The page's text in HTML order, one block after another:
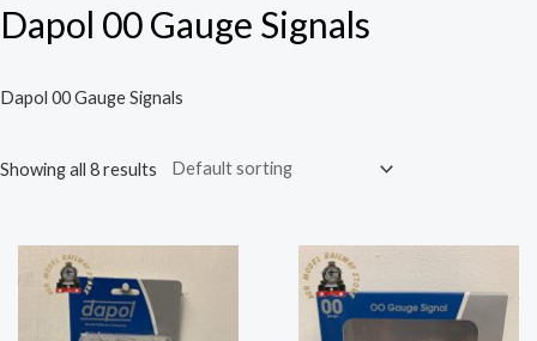
Dapol 00 Gauge Signals
Dapol 00 Gauge Signals
Showing all 8 results